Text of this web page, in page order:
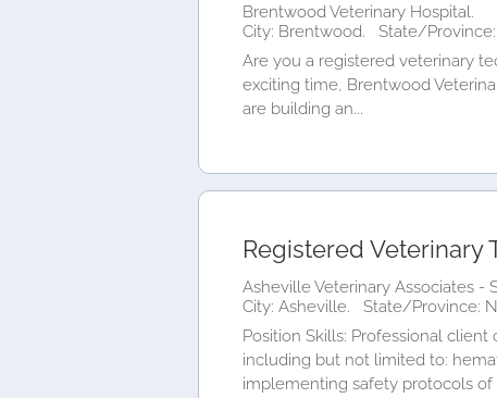
Brentwood Veterinary Hospital.
City: Brentwood.
State/
Are you a registered veterinary
exciting time, Brentwood
are building an...
Registered Veterinary
Asheville Veterinary Associates -
City: Asheville.
State/Province:
Position Skills: Professional
including but not limited to:
implementing safety protocols of